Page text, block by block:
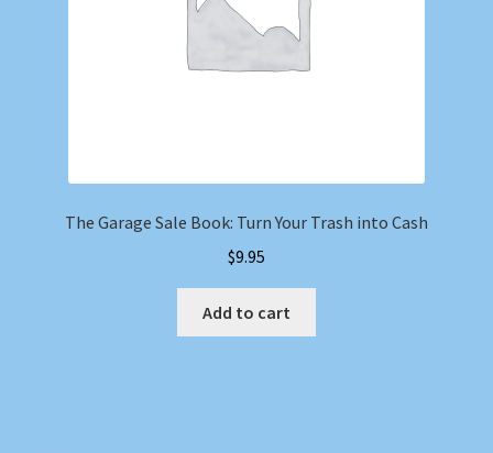
The Garage Sale Book: Turn Your Trash into Cash
$9.95
Add to cart